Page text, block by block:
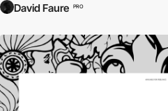
David Faure PRO